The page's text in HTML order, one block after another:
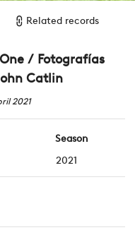
Related records
/ Fotografías
Catlin
2021
Season
2021